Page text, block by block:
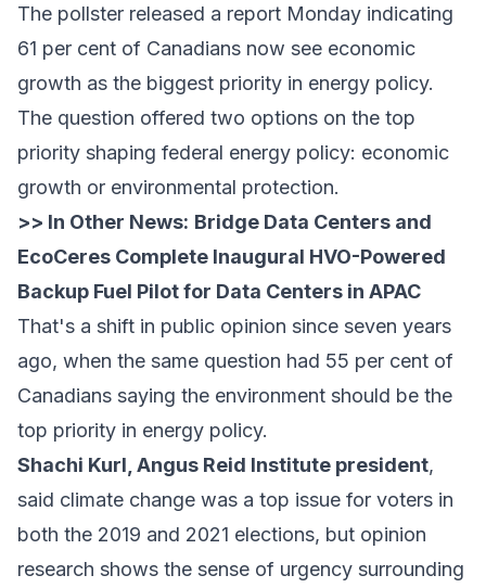
The pollster released a report Monday indicating
61 per cent of Canadians now see economic
growth as the biggest priority in energy policy.
The question offered two options on the top
priority shaping federal energy policy: economic
growth or environmental protection.
>> In Other News: Bridge Data Centers and
EcoCeres Complete Inaugural HVO-Powered
Backup Fuel Pilot for Data Centers in APAC
That's a shift in public opinion since seven years
ago, when the same question had 55 per cent of
Canadians saying the environment should be the
top priority in energy policy.
Shachi Kurl, Angus Reid Institute president,
said climate change was a top issue for voters in
both the 2019 and 2021 elections, but opinion
research shows the sense of urgency surrounding